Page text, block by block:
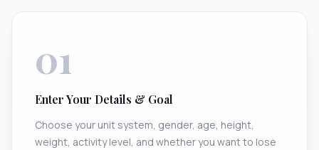
01
Enter Your Details & Goal
Choose your unit system, gender, age, height,
weight, activity level, and whether you want to lose